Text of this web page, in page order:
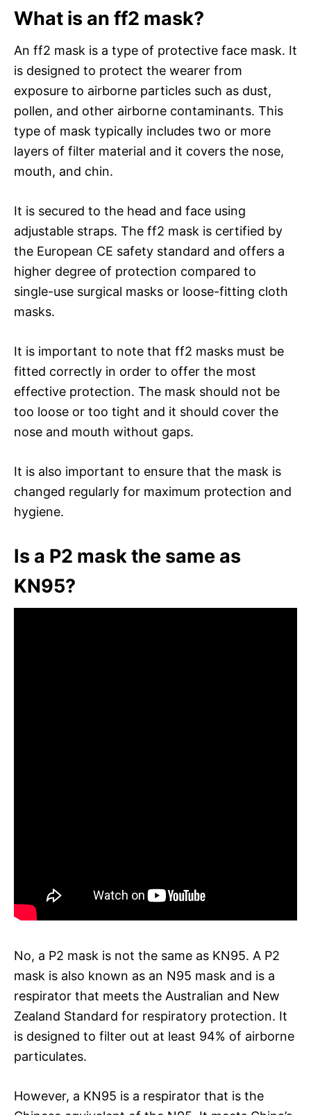
What is an ff2 mask?
An ff2 mask is a type of protective face mask. It
is designed to protect the wearer from
exposure to airborne particles such as dust,
pollen, and other airborne contaminants. This
type of mask typically includes two or more
layers of filter material and it covers the nose,
mouth, and chin.
It is secured to the head and face using
adjustable straps. The ff2 mask is certified by
the European CE safety standard and offers a
higher degree of protection compared to
single-use surgical masks or loose-fitting cloth
masks.
It is important to note that ff2 masks must be
fitted correctly in order to offer the most
effective protection. The mask should not be
too loose or too tight and it should cover the
nose and mouth without gaps.
It is also important to ensure that the mask is
changed regularly for maximum protection and
hygiene.
Is a P2 mask the same as
KN95?
No, a P2 mask is not the same as KN95. A P2
mask is also known as an N95 mask and is a
respirator that meets the Australian and New
Zealand Standard for respiratory protection. It
is designed to filter out at least 94% of airborne
particulates.
However, a KN95 is a respirator that is the